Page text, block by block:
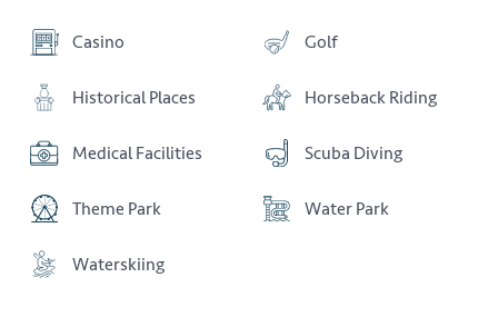
Casino Golf
Historical Places Horseback Riding
Medical Facilities Scuba Diving
Theme Park Water Park
Waterskiing